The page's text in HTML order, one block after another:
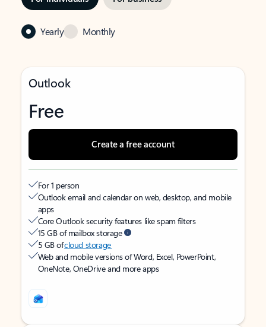
Yearly Monthly
Outlook
Free
Create a free account
For 1 person
Outlook email and calendar on web, desktop, and mobile
apps
Core Outlook security features like spam filters
15 GB of mailbox storage
5 GB ofcloud storage
Web and mobile versions of Word, Excel, PowerPoint,
OneNote, OneDrive and more apps